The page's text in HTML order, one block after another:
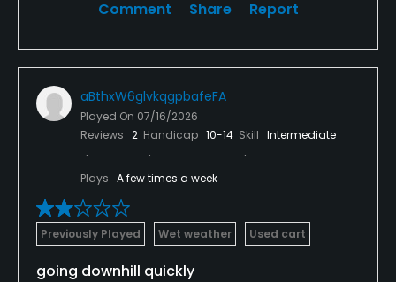
Comment Share Report
aBthxW6glvkqgpbafeFA
Played On 07/16/2026
Reviews 2 Handicap 10-14 Skill Intermediate
Plays A few times a week
Previously Played Wet weather Used cart
going downhill quickly